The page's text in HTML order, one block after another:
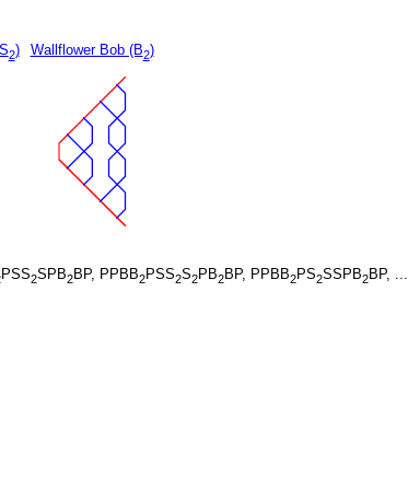
2) Wallflower Bob (B2)
PSS2SPB2BP, PPBB2PSS2S2PB2BP, PPBB2PS2SSPB2BP, ...